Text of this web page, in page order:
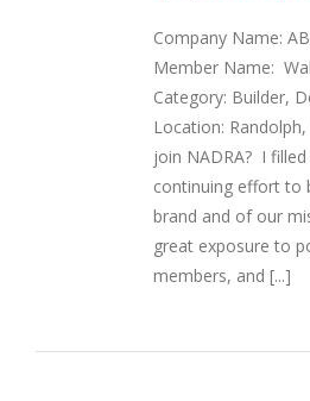
Company Name:
Member Name:
Category: Builder,
Location:
join NADRA? I
continuing effort to
brand and of our
great exposure to
members, and [...]